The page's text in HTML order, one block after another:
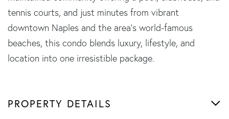
tennis courts, and just minutes from vibrant
downtown Naples and the area's world-famous
beaches, this condo blends luxury, lifestyle, and
location into one irresistible package.
PROPERTY DETAILS